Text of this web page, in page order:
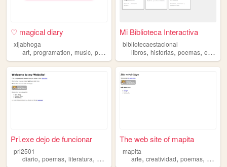
♡ magical diary
xijabhoga
art, programation, music, poemas
Mi Biblioteca Interactiva
bibliotecaestacional
libros,historias,poemas,escritores
Pri.exe dejo de funcionar
pri2501
diario, poemas, literatura, series secretos
The web site of mapita
mapita
arte,creatividad,poemas,